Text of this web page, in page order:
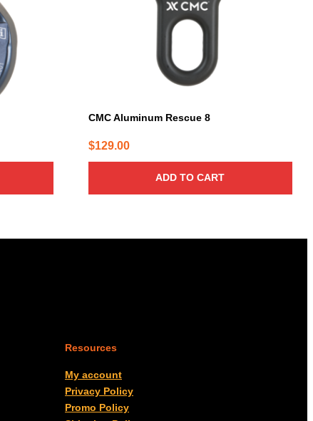
CMC Aluminum Rescue 8
$129.00
ADD TO CART
Resources
My account
Privacy Policy
Promo Policy